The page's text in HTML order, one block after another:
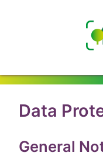
Data
General